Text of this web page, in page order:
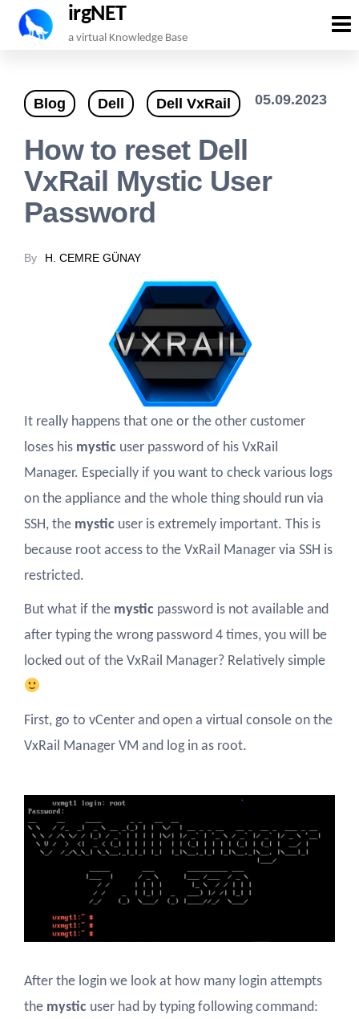
Skip
content
irgNET
a virtual Knowledge Base
Blog Dell Dell VxRail 05.09.2023
How to reset Dell
VxRail Mystic User
Password
By H. CEMRE GÜNAY
It really happens that one or the other customer
loses his mystic user password of his VxRail
Manager. Especially if you want to check various logs
on the appliance and the whole thing should run via
SSH, the mystic user is extremely important. This is
because root access to the VxRail Manager via SSH is
restricted.
But what if the mystic password is not available and
after typing the wrong password 4 times, you will be
locked out of the VxRail Manager? Relatively simple
First, go to vCenter and open a virtual console on the
VxRail Manager VM and log in as root.
After the login we look at how many login attempts
the mystic user had by typing following command: